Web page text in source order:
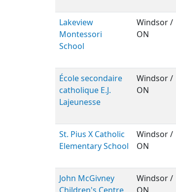
Lakeview
Montessori
School
Windsor /
ON
École secondaire
catholique E.J.
Lajeunesse
Windsor /
ON
St. Pius X Catholic
Elementary School
Windsor /
ON
John McGivney
Windsor /